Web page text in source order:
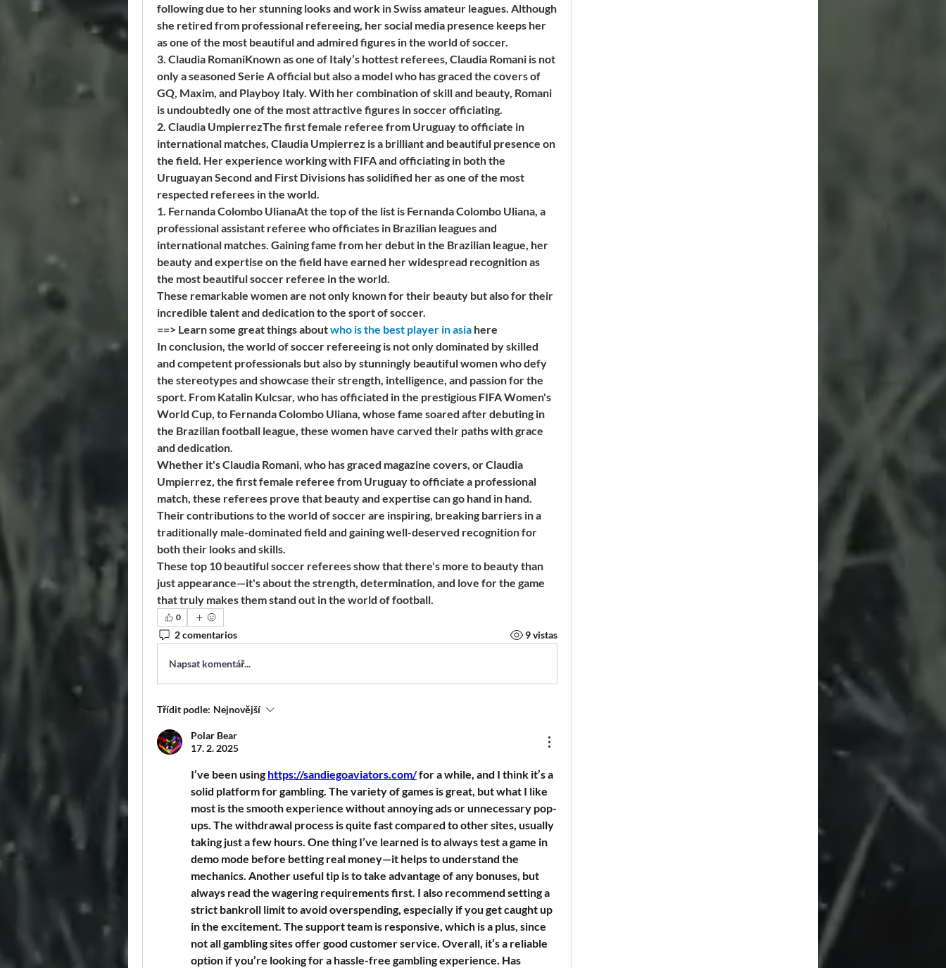
following due to her stunning looks and work in Swiss amateur leagues. Although
she retired from professional refereeing, her social media presence keeps her
as one of the most beautiful and admired figures in the world of soccer.
3. Claudia RomaniKnown as one of Italy’s hottest referees, Claudia Romani is not
only a seasoned Serie A official but also a model who has graced the covers of
GQ, Maxim, and Playboy Italy. With her combination of skill and beauty, Romani
is undoubtedly one of the most attractive figures in soccer officiating.
2. Claudia UmpierrezThe first female referee from Uruguay to officiate in
international matches, Claudia Umpierrez is a brilliant and beautiful presence on
the field. Her experience working with FIFA and officiating in both the
Uruguayan Second and First Divisions has solidified her as one of the most
respected referees in the world.
1. Fernanda Colombo UlianaAt the top of the list is Fernanda Colombo Uliana, a
professional assistant referee who officiates in Brazilian leagues and
international matches. Gaining fame from her debut in the Brazilian league, her
beauty and expertise on the field have earned her widespread recognition as
the most beautiful soccer referee in the world.
These remarkable women are not only known for their beauty but also for their
incredible talent and dedication to the sport of soccer.
==> Learn some great things about who is the best player in asia here
In conclusion, the world of soccer refereeing is not only dominated by skilled
and competent professionals but also by stunningly beautiful women who defy
the stereotypes and showcase their strength, intelligence, and passion for the
sport. From Katalin Kulcsar, who has officiated in the prestigious FIFA Women's
World Cup, to Fernanda Colombo Uliana, whose fame soared after debuting in
the Brazilian football league, these women have carved their paths with grace
and dedication.
Whether it's Claudia Romani, who has graced magazine covers, or Claudia
Umpierrez, the first female referee from Uruguay to officiate a professional
match, these referees prove that beauty and expertise can go hand in hand.
Their contributions to the world of soccer are inspiring, breaking barriers in a
traditionally male-dominated field and gaining well-deserved recognition for
both their looks and skills.
These top 10 beautiful soccer referees show that there's more to beauty than
just appearance—it's about the strength, determination, and love for the game
that truly makes them stand out in the world of football.
0
2 comentarios 9 vistas
Napsat komentář...
Třídit podle: Nejnovější
Polar Bear
17. 2. 2025
I’ve been using https://sandiegoaviators.com/ for a while, and I think it’s a
solid platform for gambling. The variety of games is great, but what I like
most is the smooth experience without annoying ads or unnecessary pop-
ups. The withdrawal process is quite fast compared to other sites, usually
taking just a few hours. One thing I’ve learned is to always test a game in
demo mode before betting real money—it helps to understand the
mechanics. Another useful tip is to take advantage of any bonuses, but
always read the wagering requirements first. I also recommend setting a
strict bankroll limit to avoid overspending, especially if you get caught up
in the excitement. The support team is responsive, which is a plus, since
not all gambling sites offer good customer service. Overall, it’s a reliable
option if you’re looking for a hassle-free gambling experience. Has